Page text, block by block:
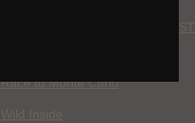
WHERE YOU WATCH: LATEST
Race to Monte Carlo
Wild Inside